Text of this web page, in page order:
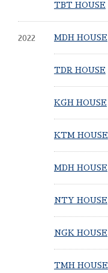
TBT HOUSE
2022 MDH HOUSE
TDR HOUSE
KGH HOUSE
KTM HOUSE
MDH HOUSE
NTY HOUSE
NGK HOUSE
TMH HOUSE